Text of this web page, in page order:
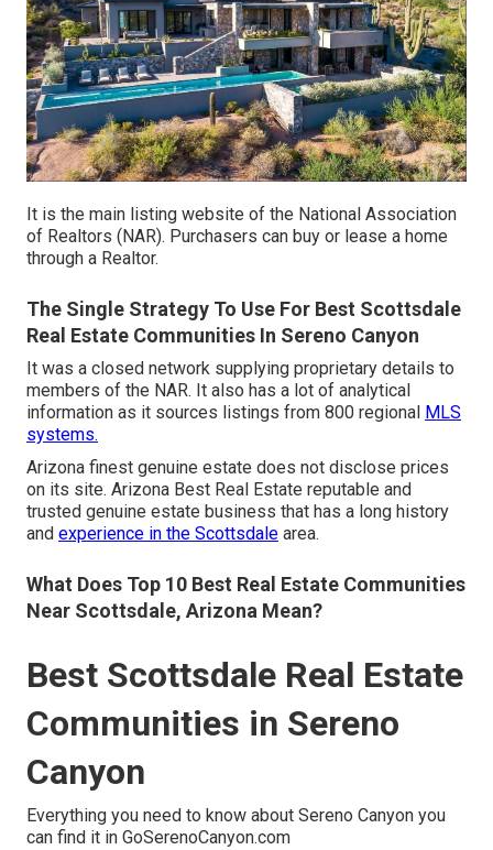
It is the main listing website of the National Association
of Realtors (NAR). Purchasers can buy or lease a home
through a Realtor.
The Single Strategy To Use For Best Scottsdale
Real Estate Communities In Sereno Canyon
It was a closed network supplying proprietary details to
members of the NAR. It also has a lot of analytical
information as it sources listings from 800 regional MLS
systems.
Arizona finest genuine estate does not disclose prices
on its site. Arizona Best Real Estate reputable and
trusted genuine estate business that has a long history
and experience in the Scottsdale area.
What Does Top 10 Best Real Estate Communities
Near Scottsdale, Arizona Mean?
Best Scottsdale Real Estate
Communities in Sereno
Canyon
Everything you need to know about Sereno Canyon you
can find it in GoSerenoCanyon.com